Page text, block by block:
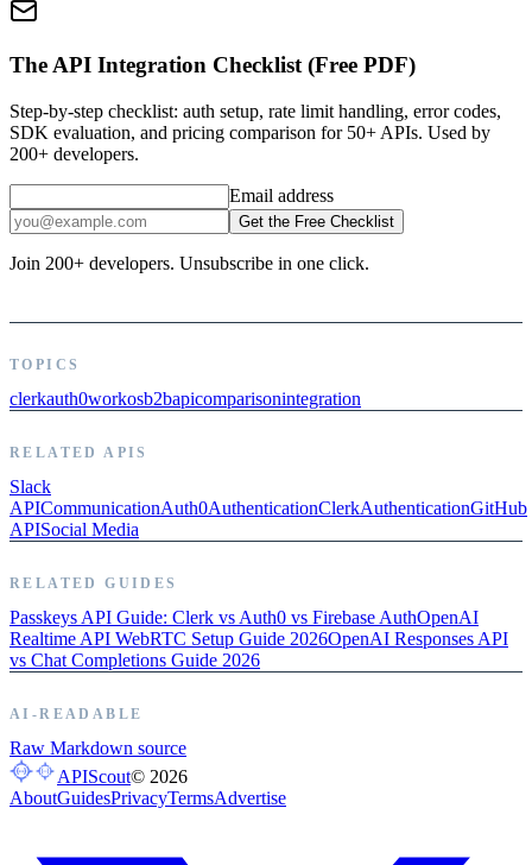
The API Integration Checklist (Free PDF)
Step-by-step checklist: auth setup, rate limit handling, error codes,
SDK evaluation, and pricing comparison for 50+ APIs. Used by
200+ developers.
Email address
Get the Free Checklist
Join 200+ developers. Unsubscribe in one click.
TOPICS
clerkauth0workosb2bapicomparisonintegration
RELATED APIS
Slack
APICommunicationAuth0AuthenticationClerkAuthenticationGitHub
APISocial Media
RELATED GUIDES
Passkeys API Guide: Clerk vs Auth0 vs Firebase AuthOpenAI
Realtime API WebRTC Setup Guide 2026OpenAI Responses API
vs Chat Completions Guide 2026
AI-READABLE
Raw Markdown source
APIScout© 2026
AboutGuidesPrivacyTermsAdvertise